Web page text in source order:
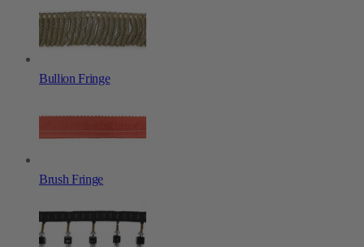
Bullion Fringe
Brush Fringe